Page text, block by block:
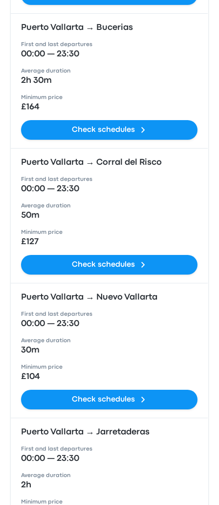
Puerto Vallarta → Bucerias
First and last departures
00:00 — 23:30
Average duration
2h 30m
Minimum price
£164
Check schedules
Puerto Vallarta → Corral del Risco
First and last departures
00:00 — 23:30
Average duration
50m
Minimum price
£127
Check schedules
Puerto Vallarta → Nuevo Vallarta
First and last departures
00:00 — 23:30
Average duration
30m
Minimum price
£104
Check schedules
Puerto Vallarta → Jarretaderas
First and last departures
00:00 — 23:30
Average duration
2h
Minimum price